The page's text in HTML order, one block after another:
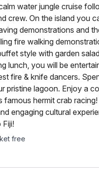
water jungle cruise
crew. On the island you
demonstrations and
fire walking
style with garden
lunch, you will be
fire & knife dancers.
pristine lagoon. Enjoy a
famous hermit crab
engaging cultural
Fiji!
free